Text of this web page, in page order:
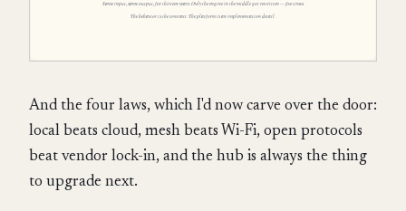
And the four laws, which I'd now carve over the door:
local beats cloud, mesh beats Wi-Fi, open protocols
beat vendor lock-in, and the hub is always the thing
to upgrade next.